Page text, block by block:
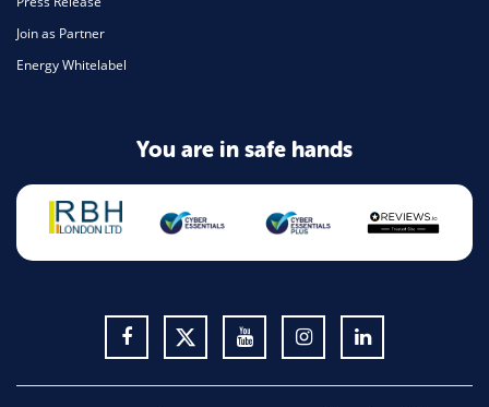
Join as Partner
Energy Whitelabel
You are in safe hands